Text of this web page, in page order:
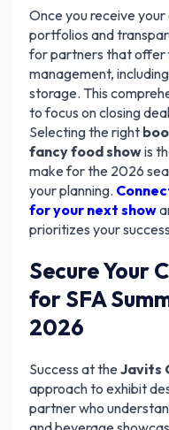
Once you receive
portfolios and
for partners that offer
management,
storage. This
to focus on closing
Selecting the right
fancy food showis
make for the 2026
your planning.
for your next show
prioritizes your
Secure Your
for SFA
2026
Success at theJavits
approach to exhibit
partner who